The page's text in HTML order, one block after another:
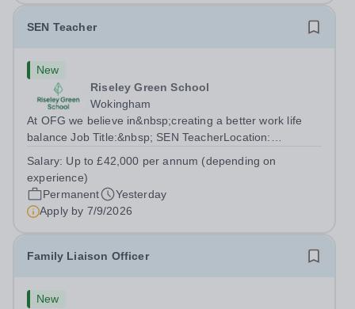
SEN Teacher
New
Riseley Green School
Wokingham
At OFG we believe in&nbsp;creating a better work life
balance Job Title:&nbsp; SEN TeacherLocation:
Berkshire RG7 1QFHours:&nbsp; 37.5 per week |
Monday to Friday | 8.30am-4.30pmSalary: &nbsp;Up to...
Salary: Up to £42,000 per annum (depending on
experience)
Permanent
Yesterday
Apply by 7/9/2026
Family Liaison Officer
New